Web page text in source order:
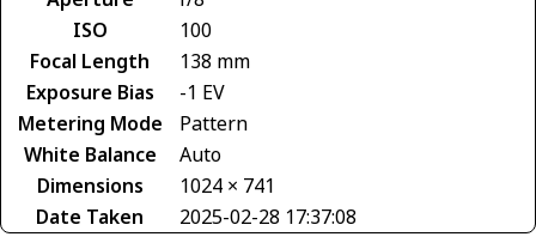
ISO
100
Focal Length
138 mm
Exposure Bias
-1 EV
Metering Mode
Pattern
White Balance
Auto
Dimensions
1024 × 741
Date Taken
2025-02-28 17:37:08